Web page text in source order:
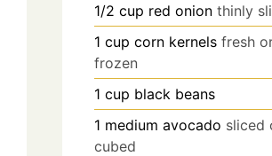
1/2 cup red onion thinly
1 cup corn kernels fresh
frozen
1 cup black beans
1 medium avocado sliced
cubed